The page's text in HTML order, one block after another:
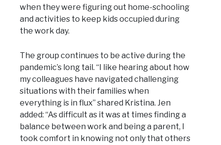
when they were figuring out home-schooling
and activities to keep kids occupied during
the work day.
The group continues to be active during the
pandemic’s long tail. “I like hearing about how
my colleagues have navigated challenging
situations with their families when
everything is in flux” shared Kristina. Jen
added: “As difficult as it was at times finding a
balance between work and being a parent, I
took comfort in knowing not only that others